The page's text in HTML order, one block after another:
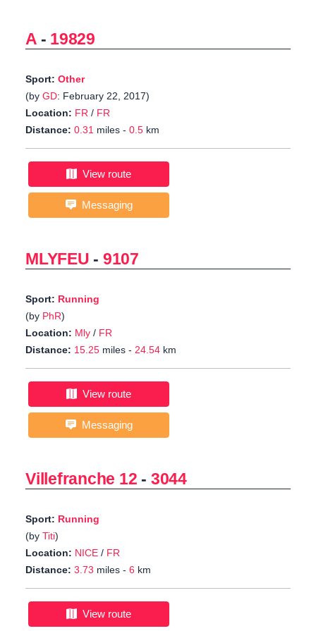
A- 19829
Sport: Other
(by GD: February 22, 2017)
Location: FR / FR
Distance: 0.31 miles - 0.5 km
View route
Messaging
MLYFEU - 9107
Sport: Running
(by PhR)
Location: Mly / FR
Distance: 15.25 miles - 24.54 km
View route
Messaging
Villefranche 12 - 3044
Sport: Running
(by Titi)
Location: NICE / FR
Distance: 3.73 miles - 6 km
View route